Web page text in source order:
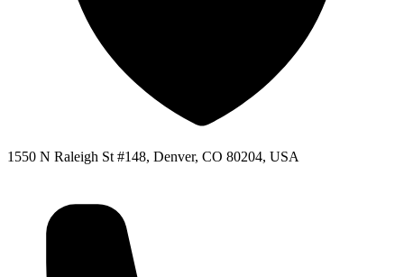
1550 N Raleigh St #148, Denver, CO 80204, USA